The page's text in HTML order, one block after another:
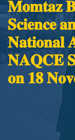
𝐌𝐨𝐦𝐭𝐚𝐳
𝐒𝐜𝐢𝐞𝐧𝐜𝐞
𝐍𝐚𝐭𝐢𝐨𝐧𝐚𝐥
𝐍𝐀𝐐𝐂𝐄
𝐨𝐧 𝟏𝟖